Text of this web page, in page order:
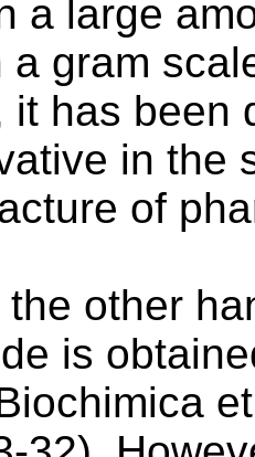
a large
a gram
it has been
in the
of
the other
is